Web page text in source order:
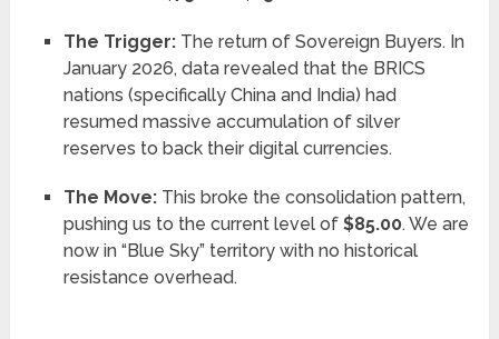
The Trigger:The return of Sovereign Buyers. In
January 2026, data revealed that the BRICS
nations (specifically China and India) had
resumed massive accumulation of silver
reserves to back their digital currencies.
The Move:This broke the consolidation pattern,
pushing us to the current level of $85.00. We are
now in “Blue Sky” territory with no historical
resistance overhead.